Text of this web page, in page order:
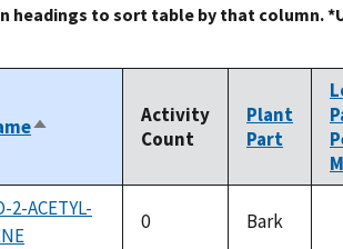
headings to sort table by that column.
Sort
Activity
Count
Plant
Part
2-ACETYL-
0 Bark